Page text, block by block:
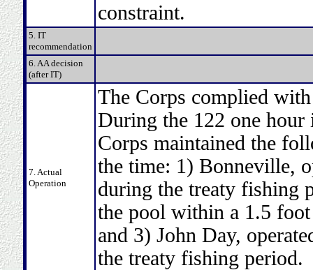
constraint.
5. IT
recommendation
6. AA decision
(after IT)
7. Actual
Operation
The Corps complied
During the 122 one hour
Corps maintained the
the time: 1) Bonneville,
during the treaty fishing
the pool within a 1.5
and 3) John Day,
the treaty fishing period.